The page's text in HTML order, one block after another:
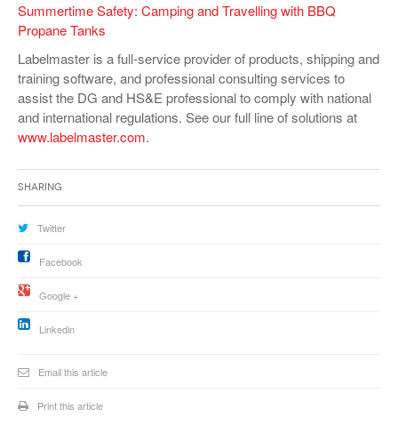
Summertime Safety: Camping and Travelling with BBQ
Propane Tanks
Labelmaster is a full-service provider of products, shipping and
training software, and professional consulting services to
assist the DG and HS&E professional to comply with national
and international regulations. See our full line of solutions at
www.labelmaster.com.
Sharing
Twitter
Facebook
Google +
Linkedin
Email this article
Print this article